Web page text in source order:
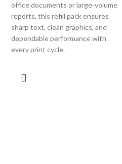
office documents or large-volume
reports, this refill pack ensures
sharp text, clean graphics, and
dependable performance with
every print cycle.